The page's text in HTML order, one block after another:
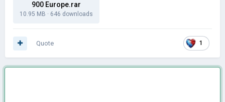
900 Europe.rar
10.95 MB · 646 downloads
1
Quote